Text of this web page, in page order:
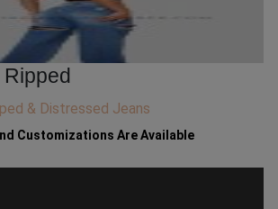
& Distressed Jeans
Customizations Are Available